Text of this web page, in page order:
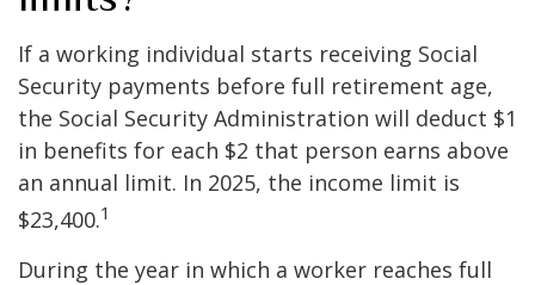
If a working individual starts receiving Social
Security payments before full retirement age,
the Social Security Administration will deduct $1
in benefits for each $2 that person earns above
an annual limit. In 2025, the income limit is
$23,400.1
During the year in which a worker reaches full